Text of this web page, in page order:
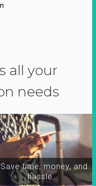
all your
needs
Save time, money, and
hassle